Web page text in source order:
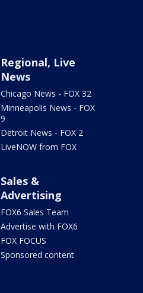
Regional, Live
News
Chicago News - FOX 32
Minneapolis News - FOX
9
Detroit News - FOX 2
LiveNOW from FOX
Sales &
Advertising
FOX6 Sales Team
Advertise with FOX6
FOX FOCUS
Sponsored content